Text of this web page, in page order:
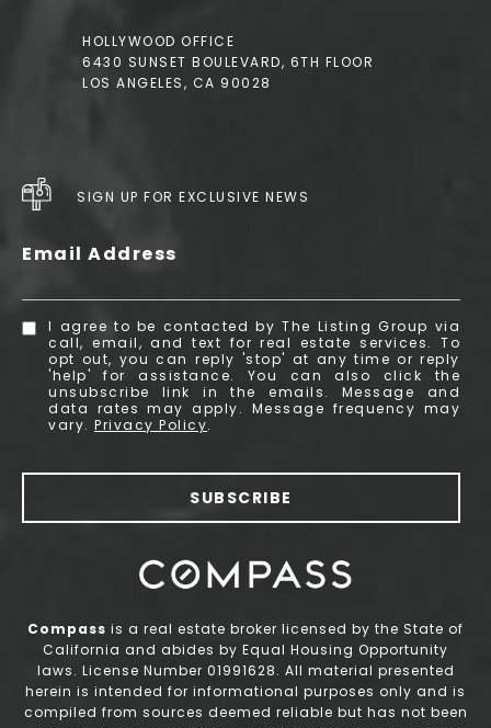
HOLLYWOOD OFFICE
6430 SUNSET BOULEVARD, 6TH FLOOR
LOS ANGELES, CA 90028
SIGN UP FOR EXCLUSIVE NEWS
Email Address
I agree to be contacted by The Listing Group via
call, email, and text for real estate services. To
opt out, you can reply 'stop' at any time or reply
'help' for assistance. You can also click the
unsubscribe link in the emails. Message and
data rates may apply. Message frequency may
vary.Privacy Policy.
SUBSCRIBE
Compass is a real estate broker licensed by the State of
California and abides by Equal Housing Opportunity
laws. License Number 01991628. All material presented
herein is intended for informational purposes only and is
compiled from sources deemed reliable but has not been